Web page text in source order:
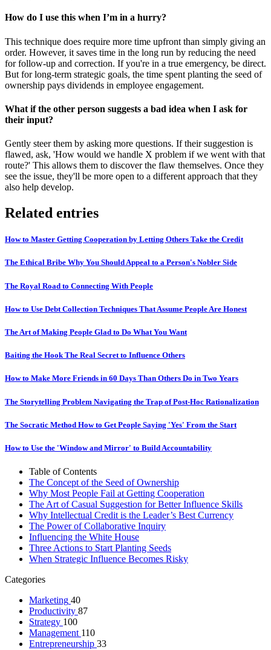
How do I use this when I’m in a hurry?
This technique does require more time upfront than simply giving an
order. However, it saves time in the long run by reducing the need
for follow-up and correction. If you're in a true emergency, be direct.
But for long-term strategic goals, the time spent planting the seed of
ownership pays dividends in employee engagement.
What if the other person suggests a bad idea when I ask for
their input?
Gently steer them by asking more questions. If their suggestion is
flawed, ask, 'How would we handle X problem if we went with that
route?' This allows them to discover the flaw themselves. Once they
see the issue, they'll be more open to a different approach that they
also help develop.
Related entries
How to Master Getting Cooperation by Letting Others Take the Credit
The Ethical Bribe Why You Should Appeal to a Person's Nobler Side
The Royal Road to Connecting With People
How to Use Debt Collection Techniques That Assume People Are Honest
The Art of Making People Glad to Do What You Want
Baiting the Hook The Real Secret to Influence Others
How to Make More Friends in 60 Days Than Others Do in Two Years
The Storytelling Problem Navigating the Trap of Post-Hoc Rationalization
The Socratic Method How to Get People Saying 'Yes' From the Start
How to Use the 'Window and Mirror' to Build Accountability
Table of Contents
The Concept of the Seed of Ownership
Why Most People Fail at Getting Cooperation
The Art of Casual Suggestion for Better Influence Skills
Why Intellectual Credit is the Leader’s Best Currency
The Power of Collaborative Inquiry
Influencing the White House
Three Actions to Start Planting Seeds
When Strategic Influence Becomes Risky
Categories
Marketing 40
Productivity 87
Strategy 100
Management 110
Entrepreneurship 33